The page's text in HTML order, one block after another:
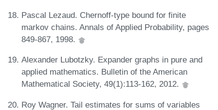
Pascal Lezaud. Chernoff-type bound for finite
markov chains. Annals of Applied Probability, pages
849-867, 1998.
Alexander Lubotzky. Expander graphs in pure and
applied mathematics. Bulletin of the American
Mathematical Society, 49(1):113-162, 2012.
Roy Wagner. Tail estimates for sums of variables